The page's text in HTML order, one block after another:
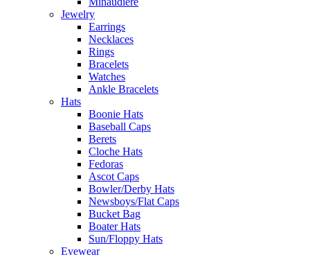
Jewelry
Earrings
Necklaces
Rings
Bracelets
Watches
Ankle Bracelets
Hats
Boonie Hats
Baseball Caps
Berets
Cloche Hats
Fedoras
Ascot Caps
Bowler/Derby Hats
Newsboys/Flat Caps
Bucket Bag
Boater Hats
Sun/Floppy Hats
Eyewear